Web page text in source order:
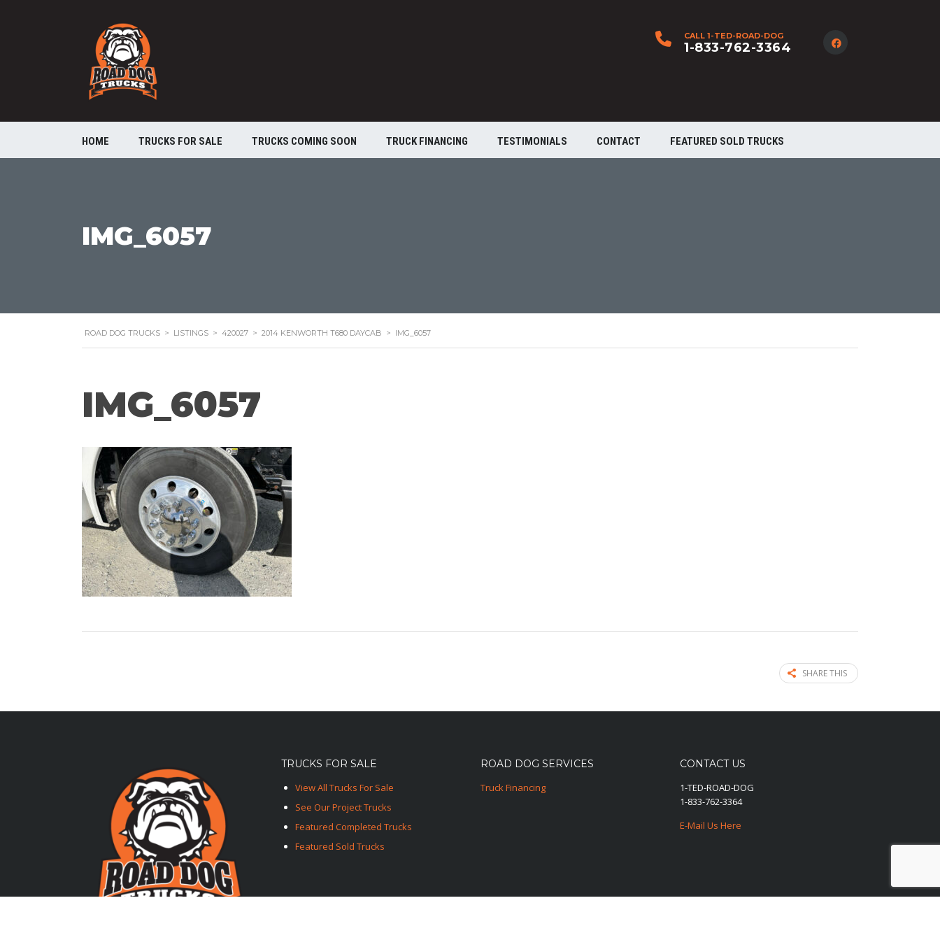
CALL 1-TED-ROAD-DOG
1-833-762-3364
HOME TRUCKS FOR SALE TRUCKS COMING SOON TRUCK FINANCING TESTIMONIALS CONTACT FEATURED SOLD TRUCKS
IMG_6057
ROAD DOG TRUCKS > LISTINGS > 420027 > 2014 KENWORTH T680 DAYCAB > IMG_6057
IMG_6057
SHARE THIS
TRUCKS FOR SALE
View All Trucks For Sale
See Our Project Trucks
Featured Completed Trucks
Featured Sold Trucks
ROAD DOG SERVICES
Truck Financing
CONTACT US
1-TED-ROAD-DOG
1-833-762-3364
E-Mail Us Here